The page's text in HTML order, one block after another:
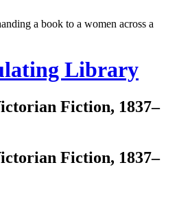
Library
Fiction, 1837–
Fiction, 1837–